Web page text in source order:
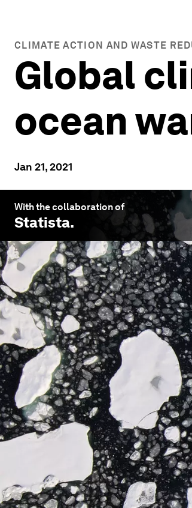
CLIMATE ACTION AND WASTE
Global
ocean
Jan 21, 2021
With the collaboration of
Statista.